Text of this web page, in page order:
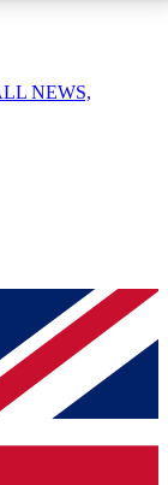
your email
you
NEWS,